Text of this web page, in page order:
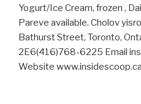
Yogurt/Ice Cream, frozen ,
Pareve available. Cholov
Bathurst Street, Toronto,
2E6(416)768-6225 Email
Website www.insidescoop.ca